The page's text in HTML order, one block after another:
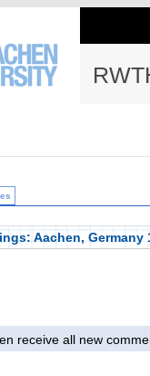
Aachen, Germany
receive all new